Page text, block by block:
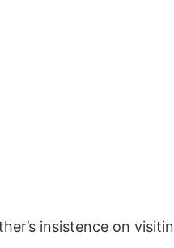
insistence on